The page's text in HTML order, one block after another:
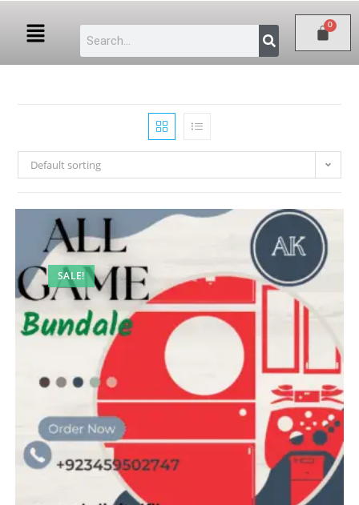
Default sorting
SALE!